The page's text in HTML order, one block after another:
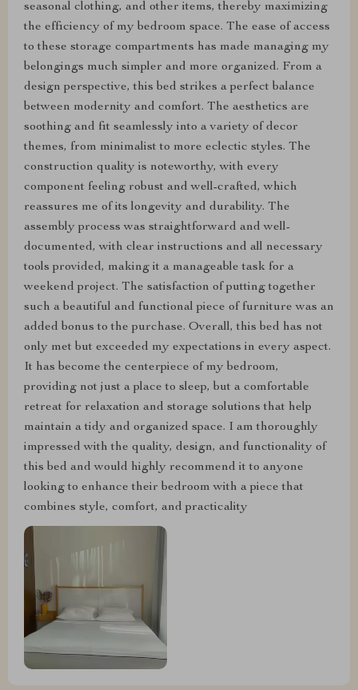
seasonal clothing, and other items, thereby maximizing
the efficiency of my bedroom space. The ease of access
to these storage compartments has made managing my
belongings much simpler and more organized. From a
design perspective, this bed strikes a perfect balance
between modernity and comfort. The aesthetics are
soothing and fit seamlessly into a variety of decor
themes, from minimalist to more eclectic styles. The
construction quality is noteworthy, with every
component feeling robust and well-crafted, which
reassures me of its longevity and durability. The
assembly process was straightforward and well-
documented, with clear instructions and all necessary
tools provided, making it a manageable task for a
weekend project. The satisfaction of putting together
such a beautiful and functional piece of furniture was an
added bonus to the purchase. Overall, this bed has not
only met but exceeded my expectations in every aspect.
It has become the centerpiece of my bedroom,
providing not just a place to sleep, but a comfortable
retreat for relaxation and storage solutions that help
maintain a tidy and organized space. I am thoroughly
impressed with the quality, design, and functionality of
this bed and would highly recommend it to anyone
looking to enhance their bedroom with a piece that
combines style, comfort, and practicality